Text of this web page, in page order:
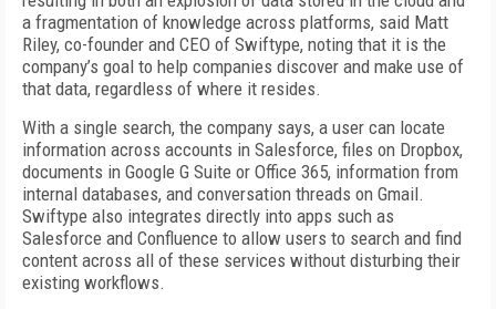
a fragmentation of knowledge across platforms, said Matt
Riley, co-founder and CEO of Swiftype, noting that it is the
company’s goal to help companies discover and make use of
that data, regardless of where it resides.
With a single search, the company says, a user can locate
information across accounts in Salesforce, files on Dropbox,
documents in Google G Suite or Office 365, information from
internal databases, and conversation threads on Gmail.
Swiftype also integrates directly into apps such as
Salesforce and Confluence to allow users to search and find
content across all of these services without disturbing their
existing workflows.